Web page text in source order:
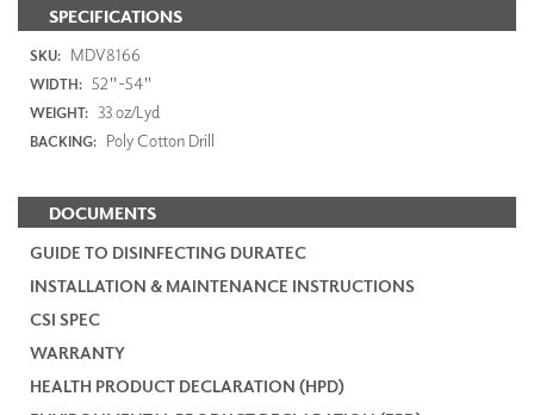
SPECIFICATIONS
SKU: MDV8166
WIDTH: 52"-54"
WEIGHT: 33 oz/Lyd
BACKING: Poly Cotton Drill
DOCUMENTS
GUIDE TO DISINFECTING DURATEC
INSTALLATION & MAINTENANCE INSTRUCTIONS
CSI SPEC
WARRANTY
HEALTH PRODUCT DECLARATION (HPD)